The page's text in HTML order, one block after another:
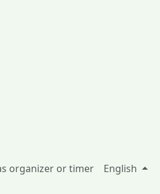
organizer or timer English